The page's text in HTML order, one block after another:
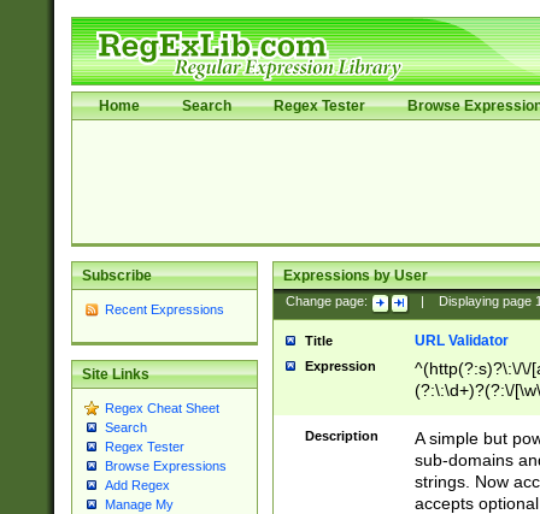
Home Search Regex Tester Browse
Subscribe
Recent Expressions
Site Links
Regex Cheat Sheet
Search
Regex Tester
Browse Expressions
Add Regex
Manage My
Expressions by User
Change page: Displaying page
Title URL Validator
Expression
^(http(?:s)?\:\/\/
(?:\:\d+)?(?:\/
[\w\-
Description
A simple but
sub-domains
strings. Now
accepts